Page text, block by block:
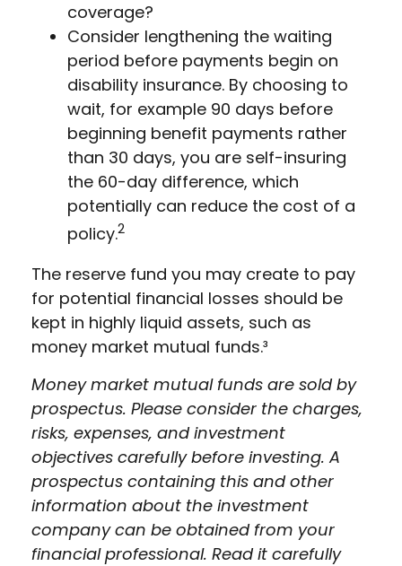
coverage?
Consider lengthening the waiting
period before payments begin on
disability insurance. By choosing to
wait, for example 90 days before
beginning benefit payments rather
than 30 days, you are self-insuring
the 60-day difference, which
potentially can reduce the cost of a
policy.2
The reserve fund you may create to pay
for potential financial losses should be
kept in highly liquid assets, such as
money market mutual funds.³
Money market mutual funds are sold by
prospectus. Please consider the charges,
risks, expenses, and investment
objectives carefully before investing. A
prospectus containing this and other
information about the investment
company can be obtained from your
financial professional. Read it carefully